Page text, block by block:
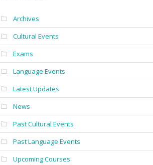
Archives
Cultural Events
Exams
Language Events
Latest Updates
News
Past Cultural Events
Past Language Events
Upcoming Courses